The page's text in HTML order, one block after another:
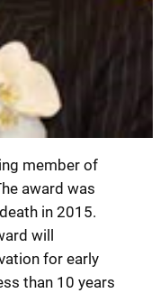
member of
award was
in 2015.
will
for early
than 10 years